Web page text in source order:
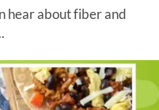
hear about fiber and